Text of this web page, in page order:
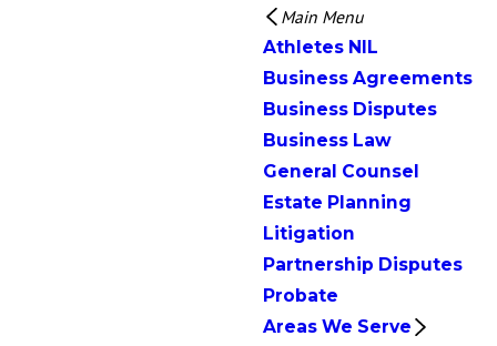
Main Menu
Athletes NIL
Business Agreements
Business Disputes
Business Law
General Counsel
Estate Planning
Litigation
Partnership Disputes
Probate
Areas We Serve